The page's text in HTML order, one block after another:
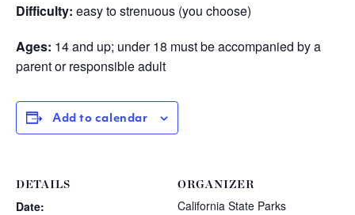
Difficulty: easy to strenuous (you choose)
Ages: 14 and up; under 18 must be accompanied by a
parent or responsible adult
Add to calendar
DETAILS
Date:
ORGANIZER
California State Parks